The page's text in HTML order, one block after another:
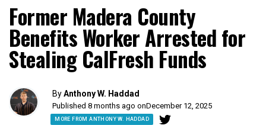
Former Madera County
Benefits Worker Arrested for
Stealing CalFresh Funds
ByAnthony W. Haddad
Published 8 months ago onDecember 12, 2025
MORE FROM ANTHONY W. HADDAD